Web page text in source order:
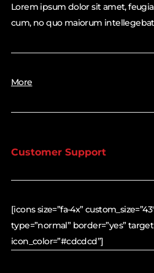
Lorem ipsum dolor sit amet,
cum, no quo maiorum
More
Customer Support
[icons size=”fa-4x”
type=”normal” border=”yes”
icon_color=”#cdcdcd”]